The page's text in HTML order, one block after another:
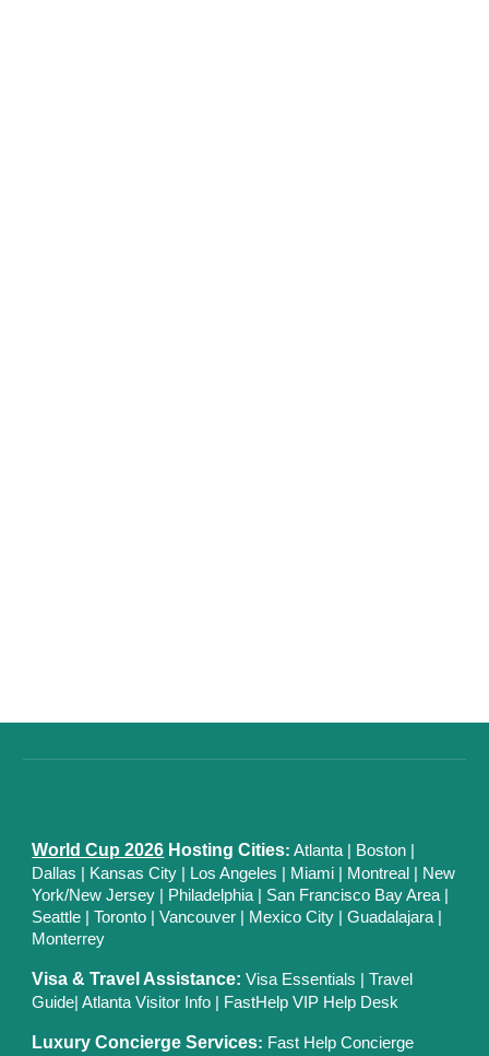
World Cup 2026 Hosting Cities: Atlanta Boston
Dallas
| Kansas City Los Angeles Miami Montreal
New
York/New Jersey
Philadelphia San Francisco Bay Area
Seattle
|Toronto |Vancouver Mexico City |Guadalajara
Monterrey
Visa & Travel Assistance: Visa Essentials |Travel
Guide |Atlanta Visitor Info FastHelp VIP Help Desk
Luxury Concierge Services: Fast Help Concierge